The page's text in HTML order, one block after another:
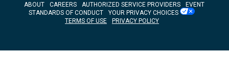
ABOUT CAREERS AUTHORIZED SERVICE PROVIDERS
EVENT
STANDARDS OF CONDUCT
YOUR PRIVACY CHOICES
TERMS OF USE
PRIVACY POLICY